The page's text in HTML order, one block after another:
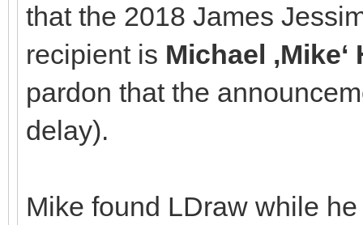
that the 2018 James
recipient is Michael
pardon that the
delay).
Mike found LDraw while